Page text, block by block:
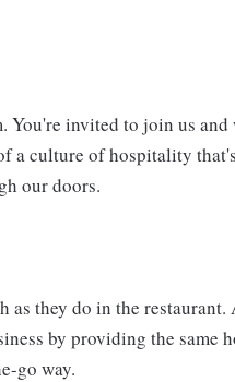
You're invited to join us
a culture of hospitality
our doors.
as they do in the restaurant.
by providing the same
go way.